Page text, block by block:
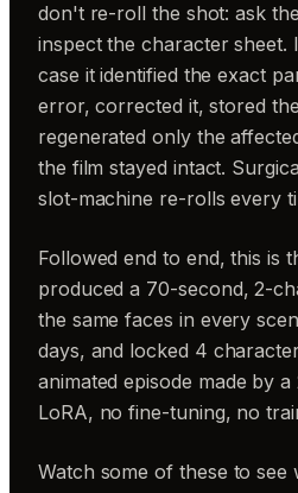
don't re-roll the shot: ask
inspect the character sheet.
case it identified the exact
error, corrected it, stored
regenerated only the
the film stayed intact.
slot-machine re-rolls every
Followed end to end, this is
produced a 70-second, 2-
the same faces in every
days, and locked 4
animated episode made by
LoRA, no fine-tuning, no
Watch some of these to